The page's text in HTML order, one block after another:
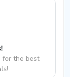
for the best